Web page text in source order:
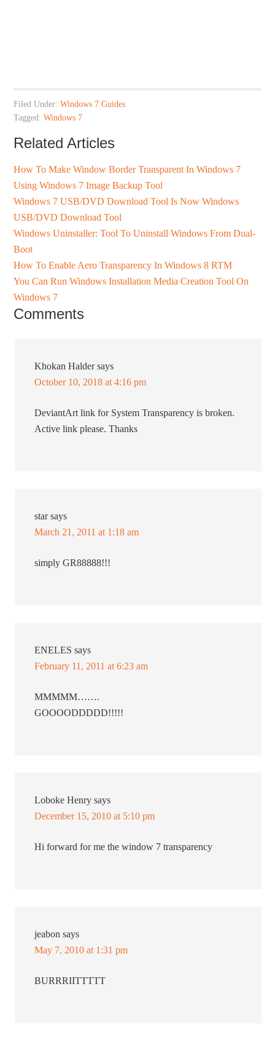
Filed Under:Windows 7 Guides
Tagged:Windows 7
Related Articles
How To Make Window Border Transparent In Windows 7
Using Windows 7 Image Backup Tool
Windows 7 USB/DVD Download Tool Is Now Windows
USB/DVD Download Tool
Windows Uninstaller: Tool To Uninstall Windows From Dual-
Boot
How To Enable Aero Transparency In Windows 8 RTM
You Can Run Windows Installation Media Creation Tool On
Windows 7
Comments
Khokan Halder says
October 10, 2018 at 4:16 pm
DeviantArt link for System Transparency is broken.
Active link please. Thanks
star says
March 21, 2011 at 1:18 am
simply GR88888!!!
ENELES says
February 11, 2011 at 6:23 am
MMMMM…….
GOOOODDDDD!!!!!
Loboke Henry says
December 15, 2010 at 5:10 pm
Hi forward for me the window 7 transparency
jeabon says
May 7, 2010 at 1:31 pm
BURRRIITTTTT